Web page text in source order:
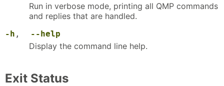
Run in verbose mode, printing all QMP commands
and replies that are handled.
-h , --help
Display the command line help.
Exit Status